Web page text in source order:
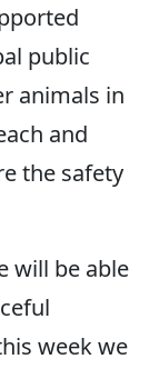
public
animals in
and
the safety
will be able
week we